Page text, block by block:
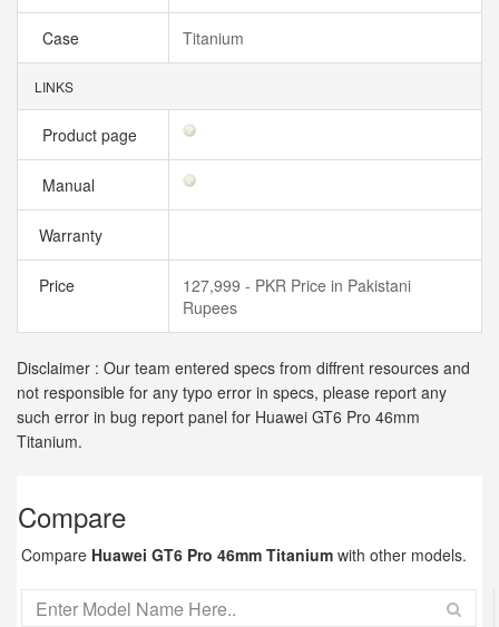
Case Titanium
LINKS
Product page
Manual
Warranty
Price
127,999 - PKR Price in Pakistani
Rupees
Disclaimer : Our team entered specs from diffrent resources and
not responsible for any typo error in specs, please report any
such error in bug report panel for Huawei GT6 Pro 46mm
Titanium.
Compare
Compare Huawei GT6 Pro 46mm Titanium with other models.